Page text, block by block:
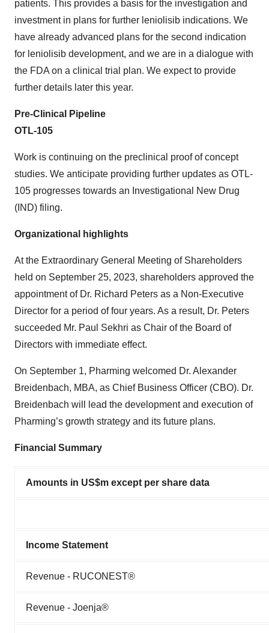
patients. This provides a basis for the investigation and
investment in plans for further leniolisib indications. We
have already advanced plans for the second indication
for leniolisib development, and we are in a dialogue with
the FDA on a clinical trial plan. We expect to provide
further details later this year.
Pre-Clinical Pipeline
OTL-105
Work is continuing on the preclinical proof of concept
studies. We anticipate providing further updates as OTL-
105 progresses towards an Investigational New Drug
(IND) filing.
Organizational highlights
At the Extraordinary General Meeting of Shareholders
held on September 25, 2023, shareholders approved the
appointment of Dr. Richard Peters as a Non-Executive
Director for a period of four years. As a result, Dr. Peters
succeeded Mr. Paul Sekhri as Chair of the Board of
Directors with immediate effect.
On September 1, Pharming welcomed Dr. Alexander
Breidenbach, MBA, as Chief Business Officer (CBO). Dr.
Breidenbach will lead the development and execution of
Pharming’s growth strategy and its future plans.
Financial Summary
Amounts in US$m except per share data
Income Statement
Revenue - RUCONEST®
Revenue - Joenja®